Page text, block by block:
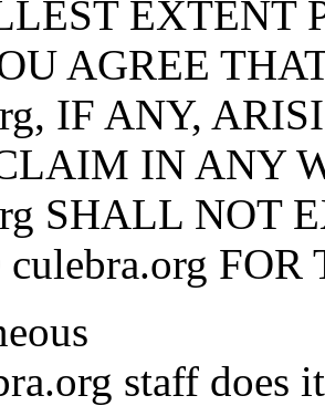
EXTENT
AGREE
IF ANY,
IN ANY
SHALL NOT
FOR
staff does